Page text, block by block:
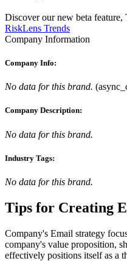
Discover our new beta feature,
RiskLens Trends
Company Information
Company Info:
No data for this brand. (
Company Description:
No data for this brand.
Industry Tags:
No data for this brand.
Tips for Creating
Company's Email strategy
company's value proposition,
effectively positions itself as a